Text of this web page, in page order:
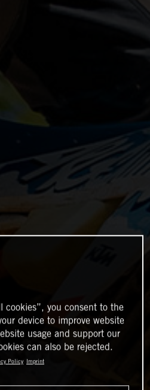
cookies”, you consent to the
device to improve website
usage and support our
can also be rejected.
Policy Imprint